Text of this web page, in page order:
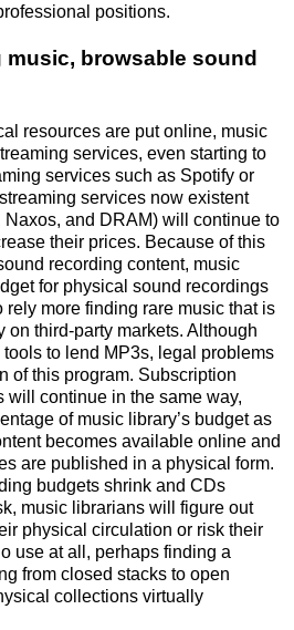
positions.
music, browsable sound
resources are put online, music
services, even starting to
services such as Spotify or
services now existent
Naxos, and DRAM) will continue to
their prices. Because of this
recording content, music
for physical sound recordings
more finding rare music that is
on third-party markets. Although
to lend MP3s, legal problems
of this program. Subscription
will continue in the same way,
of music library’s budget as
becomes available online and
are published in a physical form.
budgets shrink and CDs
music librarians will figure out
physical circulation or risk their
use at all, perhaps finding a
from closed stacks to open
collections virtually